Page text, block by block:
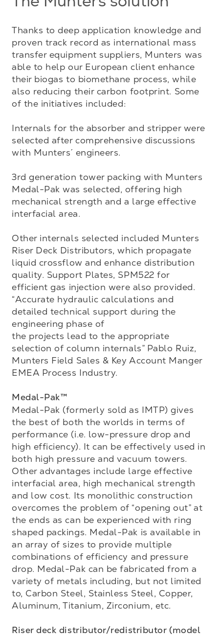
The Munters solution
Thanks to deep application knowledge and
proven track record as international mass
transfer equipment suppliers, Munters was
able to help our European client enhance
their biogas to biomethane process, while
also reducing their carbon footprint. Some
of the initiatives included:
Internals for the absorber and stripper were
selected after comprehensive discussions
with Munters´ engineers.
3rd generation tower packing with Munters
Medal-Pak was selected, offering high
mechanical strength and a large effective
interfacial area.
Other internals selected included Munters
Riser Deck Distributors, which propagate
liquid crossflow and enhance distribution
quality. Support Plates, SPM522 for
efficient gas injection were also provided.
“Accurate hydraulic calculations and
detailed technical support during the
engineering phase of
the projects lead to the appropriate
selection of column internals” Pablo Ruiz,
Munters Field Sales & Key Account Manger
EMEA Process Industry.
Medal-Pak™
Medal-Pak (formerly sold as IMTP) gives
the best of both the worlds in terms of
performance (i.e. low-pressure drop and
high efficiency). It can be effectively used in
both high pressure and vacuum towers.
Other advantages include large effective
interfacial area, high mechanical strength
and low cost. Its monolithic construction
overcomes the problem of “opening out” at
the ends as can be experienced with ring
shaped packings. Medal-Pak is available in
an array of sizes to provide multiple
combinations of efficiency and pressure
drop. Medal-Pak can be fabricated from a
variety of metals including, but not limited
to, Carbon Steel, Stainless Steel, Copper,
Aluminum, Titanium, Zirconium, etc.
Riser deck distributor/redistributor (model